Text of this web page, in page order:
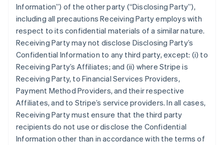
Information”) of the other party (“Disclosing Party”),
including all precautions Receiving Party employs with
respect to its confidential materials of a similar nature.
Receiving Party may not disclose Disclosing Party’s
Confidential Information to any third party, except: (i) to
Receiving Party’s Affiliates; and (ii) where Stripe is
Receiving Party, to Financial Services Providers,
Payment Method Providers, and their respective
Affiliates, and to Stripe’s service providers. In all cases,
Receiving Party must ensure that the third party
recipients do not use or disclose the Confidential
Information other than in accordance with the terms of